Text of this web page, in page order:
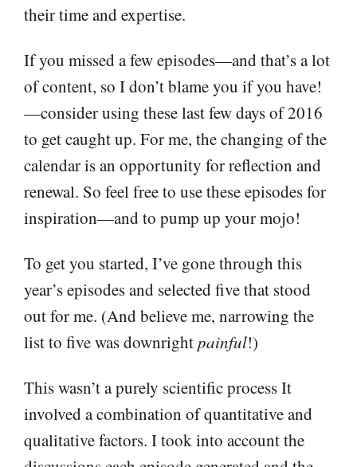
their time and expertise.
If you missed a few episodes—and that’s a lot
of content, so I don’t blame you if you have!
—consider using these last few days of 2016
to get caught up. For me, the changing of the
calendar is an opportunity for reflection and
renewal. So feel free to use these episodes for
inspiration—and to pump up your mojo!
To get you started, I’ve gone through this
year’s episodes and selected five that stood
out for me. (And believe me, narrowing the
list to five was downright painful!)
This wasn’t a purely scientific process It
involved a combination of quantitative and
qualitative factors. I took into account the